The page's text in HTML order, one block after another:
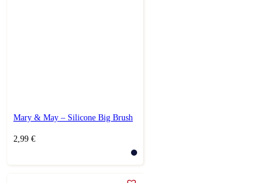
Mary & May – Silicone Big Brush
2,99 €